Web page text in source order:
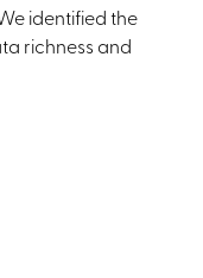
identified the
richness and